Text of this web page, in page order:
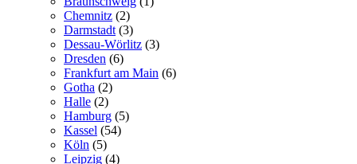
Chemnitz (2)
Darmstadt (3)
Dessau-Wörlitz (3)
Dresden (6)
Frankfurt am Main (6)
Gotha (2)
Halle (2)
Hamburg (5)
Kassel (54)
Köln (5)
Leipzig (4)